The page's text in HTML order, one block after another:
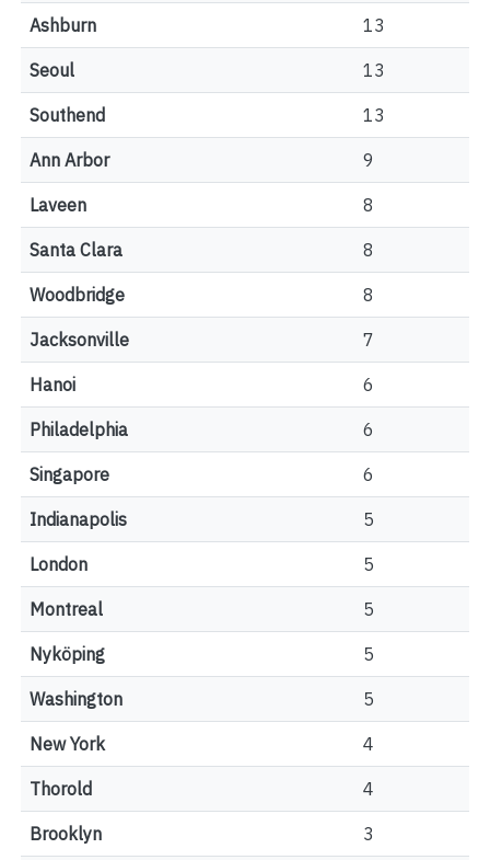
Ashburn 13
Seoul 13
Southend 13
Ann Arbor 9
Laveen 8
Santa Clara 8
Woodbridge 8
Jacksonville 7
Hanoi 6
Philadelphia 6
Singapore 6
Indianapolis 5
London 5
Montreal 5
Nyköping 5
Washington 5
New York 4
Thorold 4
Brooklyn 3